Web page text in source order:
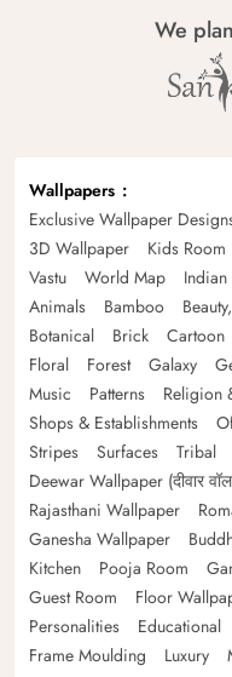
We
Wallpapers
Exclusive Wallpaper
3D Wallpaper
Kids Room
Vastu
World Map
Animals
Bamboo
Botanical
Brick Cartoon
Floral
Forest Galaxy
Music
Patterns Religion
Shops & Establishments
Stripes
Surfaces Tribal
Deewar Wallpaper (दीवार
Rajasthani Wallpaper
Ganesha Wallpaper
Kitchen
Pooja Room
Guest Room
Floor
Personalities
Educational
Frame Moulding
Luxury